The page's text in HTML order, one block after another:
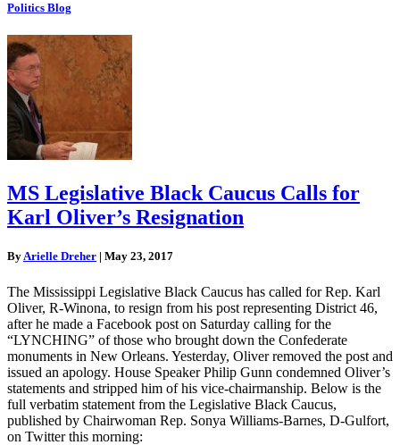
Politics Blog
MS Legislative Black Caucus Calls for
Karl Oliver’s Resignation
ByArielle Dreher | May 23, 2017
The Mississippi Legislative Black Caucus has called for Rep. Karl
Oliver, R-Winona, to resign from his post representing District 46,
after he made a Facebook post on Saturday calling for the
“LYNCHING” of those who brought down the Confederate
monuments in New Orleans. Yesterday, Oliver removed the post and
issued an apology. House Speaker Philip Gunn condemned Oliver’s
statements and stripped him of his vice-chairmanship. Below is the
full verbatim statement from the Legislative Black Caucus,
published by Chairwoman Rep. Sonya Williams-Barnes, D-Gulfort,
on Twitter this morning: